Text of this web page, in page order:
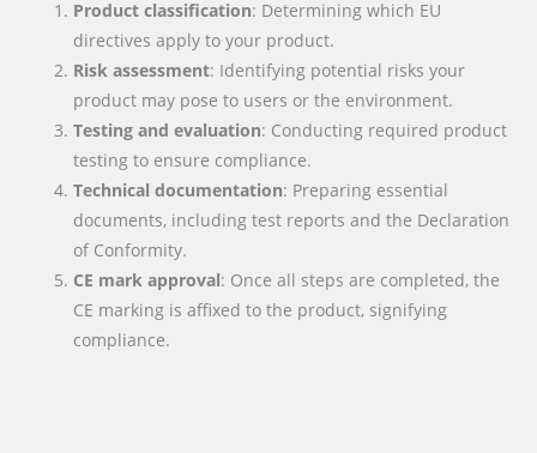
Product classification: Determining which EU
directives apply to your product.
Risk assessment: Identifying potential risks your
product may pose to users or the environment.
Testing and evaluation: Conducting required product
testing to ensure compliance.
Technical documentation: Preparing essential
documents, including test reports and the Declaration
of Conformity.
CE mark approval: Once all steps are completed, the
CE marking is affixed to the product, signifying
compliance.